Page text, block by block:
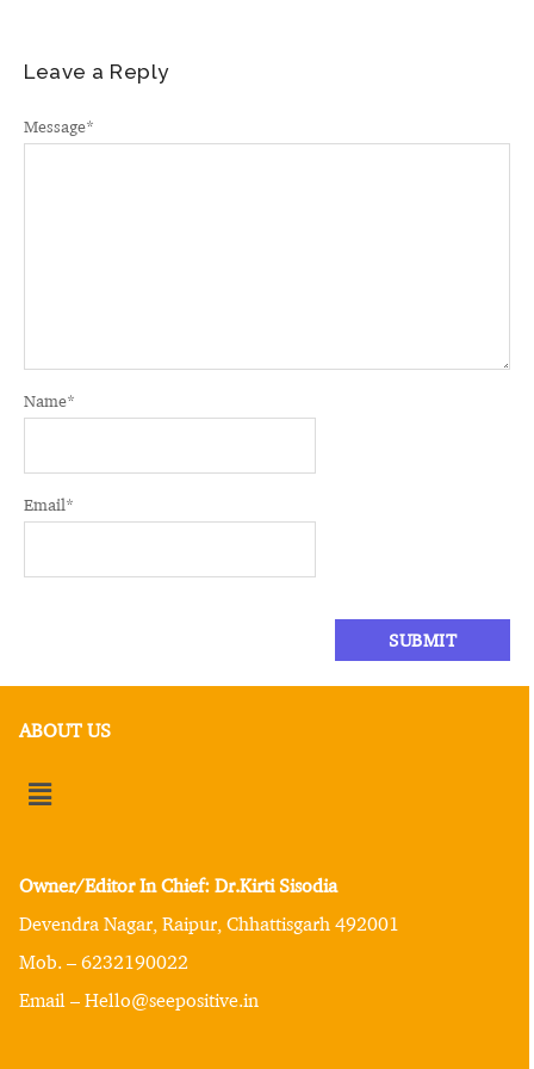
Leave a Reply
Message*
Name*
Email*
ABOUT US
Owner/Editor In Chief: Dr.Kirti Sisodia
Devendra Nagar, Raipur, Chhattisgarh 492001
Mob. – 6232190022
Email – Hello@seepositive.in